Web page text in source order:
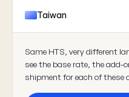
Taiwan
Same HTS, very different
see the base rate, the add-
shipment for each of these